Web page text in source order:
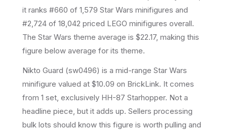
it ranks #660 of 1,579 Star Wars minifigures and
#2,724 of 18,042 priced LEGO minifigures overall.
The Star Wars theme average is $22.17, making this
figure below average for its theme.
Nikto Guard (sw0496) is a mid-range Star Wars
minifigure valued at $10.09 on BrickLink. It comes
from 1 set, exclusively HH-87 Starhopper. Not a
headline piece, but it adds up. Sellers processing
bulk lots should know this figure is worth pulling and